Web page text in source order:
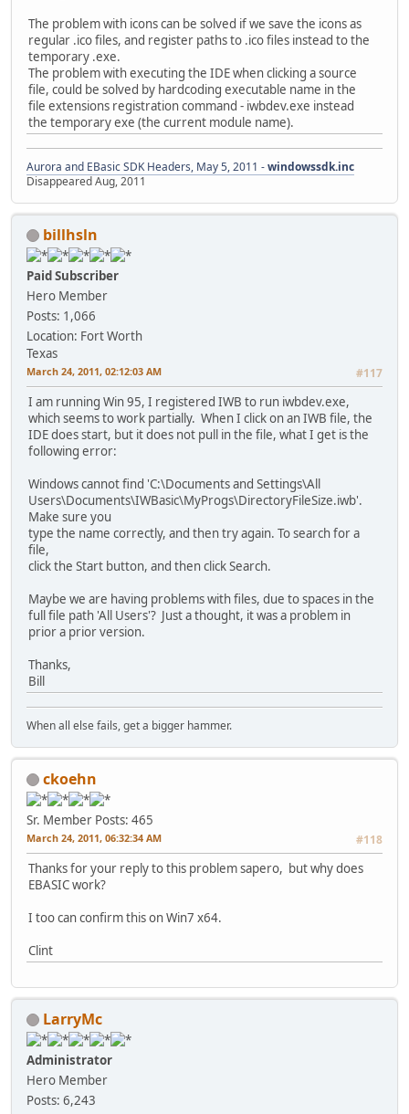
The problem with icons can be solved if we save the icons as
regular .ico files, and register paths to .ico files instead to the
temporary .exe.
The problem with executing the IDE when clicking a source
file, could be solved by hardcoding executable name in the
file extensions registration command - iwbdev.exe instead
the temporary exe (the current module name).
Aurora and EBasic SDK Headers, May 5, 2011 -windowssdk.inc
Disappeared Aug, 2011
billhsln
Paid Subscriber
Hero Member
Posts: 1,066
Location: Fort Worth
Texas
March 24, 2011, 02:12:03 AM #117
I am running Win 95, I registered IWB to run iwbdev.exe,
which seems to work partially. When I click on an IWB file, the
IDE does start, but it does not pull in the file, what I get is the
following error:
Windows cannot find 'C:\Documents and Settings\All
Users\Documents\IWBasic\MyProgs\DirectoryFileSize.iwb'.
Make sure you
type the name correctly, and then try again. To search for a
file,
click the Start button, and then click Search.
Maybe we are having problems with files, due to spaces in the
full file path 'All Users'? Just a thought, it was a problem in
prior a prior version.
Thanks,
Bill
When all else fails, get a bigger hammer.
ckoehn
Sr. Member Posts: 465
March 24, 2011, 06:32:34 AM #118
Thanks for your reply to this problem sapero, but why does
EBASIC work?
I too can confirm this on Win7 x64.
Clint
LarryMc
Administrator
Hero Member
Posts: 6,243